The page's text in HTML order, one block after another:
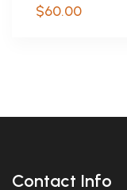
$60.00
Contact Info